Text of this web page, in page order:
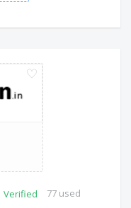
Verified 77 used